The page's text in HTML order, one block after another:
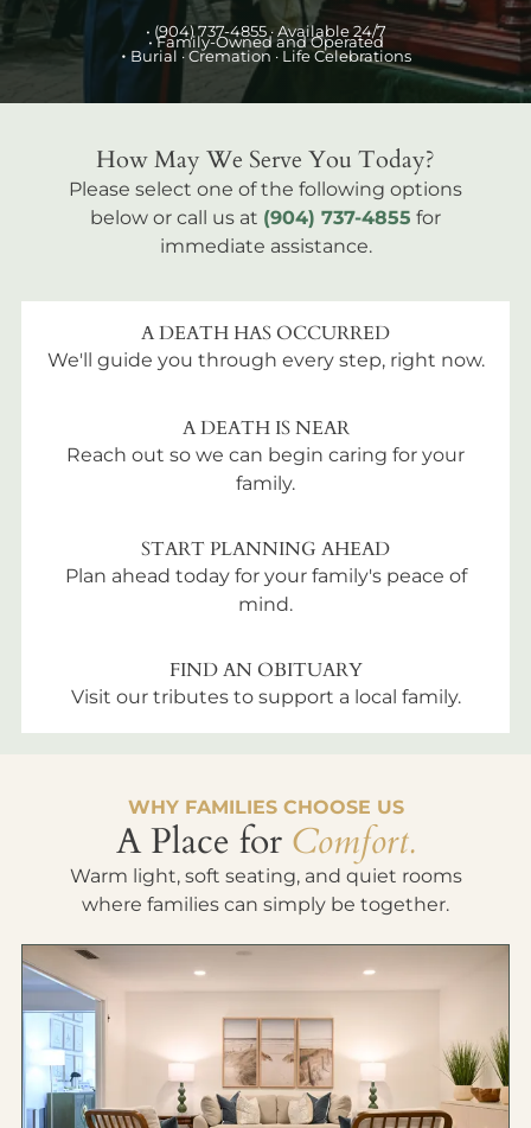
• (904) 737-4855 · Available 24/7
• Family-Owned and Operated
• Burial · Cremation · Life Celebrations
How May We Serve You Today?
Please select one of the following options
below or call us at (904) 737-4855 for
immediate assistance.
A DEATH HAS OCCURRED
We'll guide you through every step, right now.
A DEATH IS NEAR
Reach out so we can begin caring for your
family.
START PLANNING AHEAD
Plan ahead today for your family's peace of
mind.
FIND AN OBITUARY
Visit our tributes to support a local family.
WHY FAMILIES CHOOSE US
A Place for Comfort.
Warm light, soft seating, and quiet rooms
where families can simply be together.